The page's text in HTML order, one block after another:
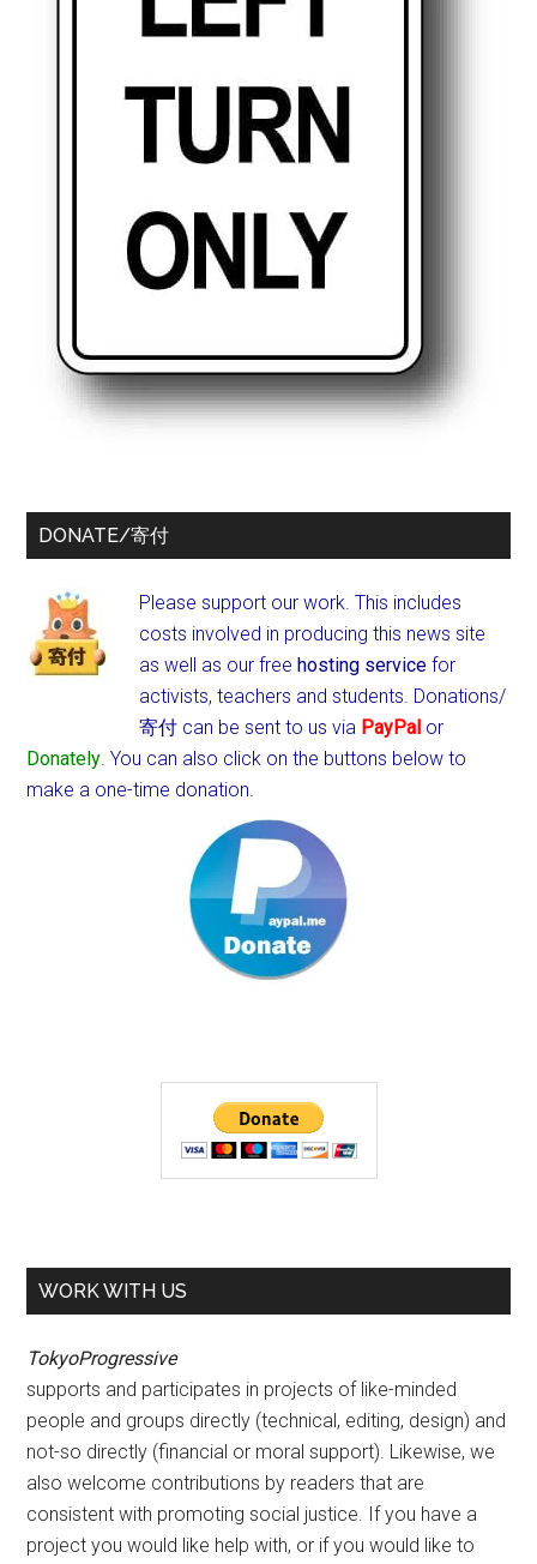
DONATE/寄付
Please support our work. This includes
costs involved in producing this news site
as well as our freehosting service for
activists, teachers and students. Donations/
寄付 can be sent to us via PayPal or
Donately. You can also click on the buttons below to
make a one-time donation.
WORK WITH US
TokyoProgressive
supports and participates in projects of like-minded
people and groups directly (technical, editing, design) and
not-so directly (financial or moral support). Likewise, we
also welcome contributions by readers that are
consistent with promoting social justice. If you have a
project you would like help with, or if you would like to